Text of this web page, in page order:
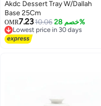
Akdc Dessert Tray W/Dallah
Base 25Cm
OMR7.2310.06 خصم 28%
Lowest price in 30 days
Lowest price in 30 days